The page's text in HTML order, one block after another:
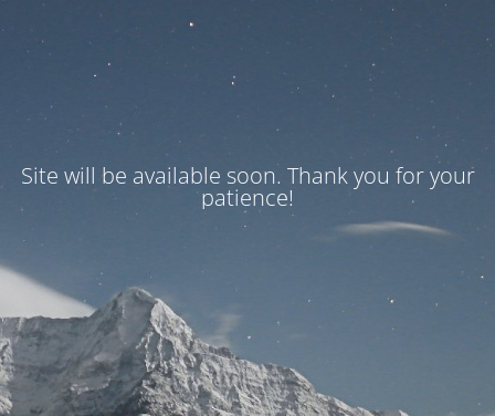
Site will be available soon. Thank you for your
patience!